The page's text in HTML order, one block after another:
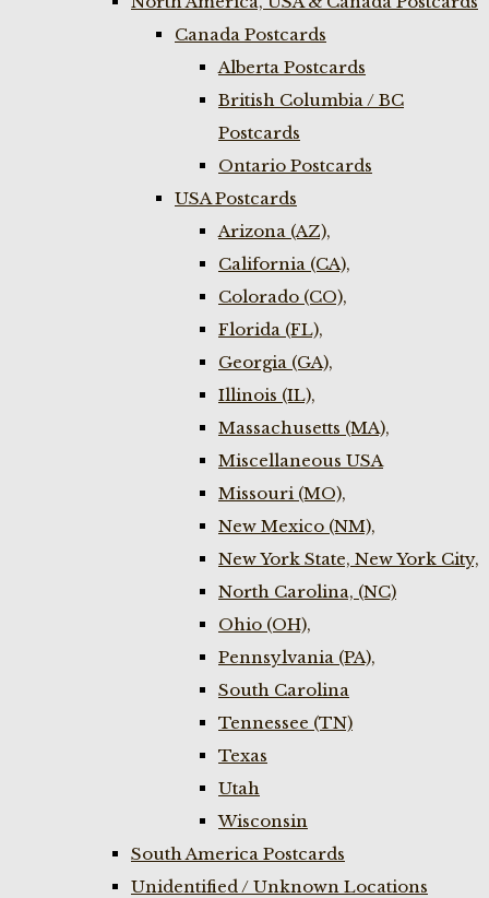
Canada Postcards
Alberta Postcards
British Columbia / BC
Postcards
Ontario Postcards
USA Postcards
Arizona (AZ),
California (CA),
Colorado (CO),
Florida (FL),
Georgia (GA),
Illinois (IL),
Massachusetts (MA),
Miscellaneous USA
Missouri (MO),
New Mexico (NM),
New York State, New York City,
North Carolina, (NC)
Ohio (OH),
Pennsylvania (PA),
South Carolina
Tennessee (TN)
Texas
Utah
Wisconsin
South America Postcards
Unidentified / Unknown Locations